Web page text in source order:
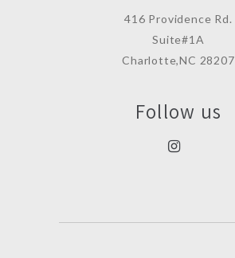
416 Providence Rd.
Suite#1A
Charlotte,NC 28207
Follow us